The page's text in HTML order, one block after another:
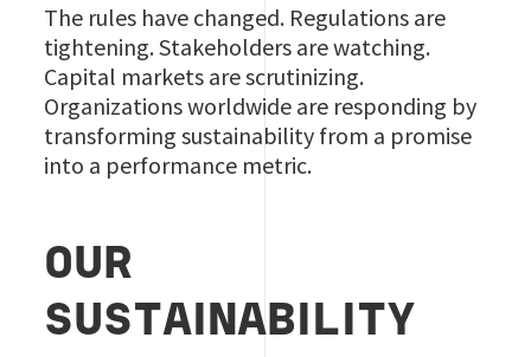
The rules have changed. Regulations are
tightening. Stakeholders are watching.
Capital markets are scrutinizing.
Organizations worldwide are responding by
transforming sustainability from a promise
into a performance metric.
OUR
SUSTAINABILITY